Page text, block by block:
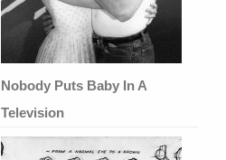
Nobody Puts Baby In A
Television